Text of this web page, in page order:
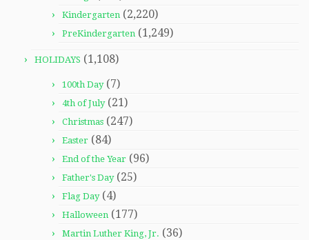
Kindergarten (2,220)
PreKindergarten (1,249)
HOLIDAYS (1,108)
100th Day(7)
4th of July(21)
Christmas (247)
Easter (84)
End of the Year (96)
Father's Day(25)
Flag Day(4)
Halloween (177)
Martin Luther King, Jr. (36)